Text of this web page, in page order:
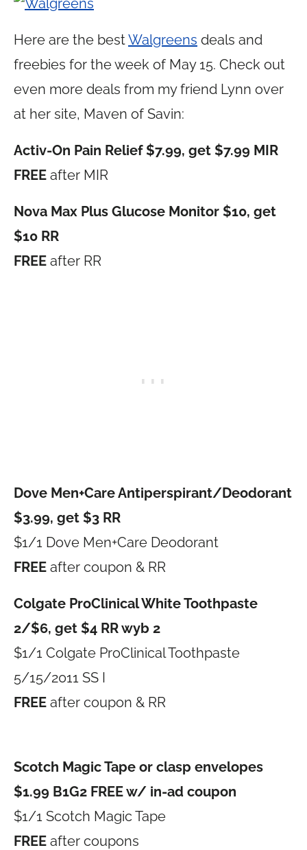
Here are the bestWalgreens deals and
freebies for the week of May 15. Check out
even more deals from my friend Lynn over
at her site, Maven of Savin:
Activ-On Pain Relief $7.99, get $7.99 MIR
FREE after MIR
Nova Max Plus Glucose Monitor $10, get
$10 RR
FREE after RR
Dove Men+Care Antiperspirant/Deodorant
$3.99, get $3 RR
$1/1 Dove Men+Care Deodorant
FREE after coupon & RR
Colgate ProClinical White Toothpaste
2/$6, get $4 RR wyb 2
$1/1 Colgate ProClinical Toothpaste
5/15/2011 SS I
FREE after coupon & RR
Scotch Magic Tape or clasp envelopes
$1.99 B1G2 FREE w/ in-ad coupon
$1/1 Scotch Magic Tape
FREE after coupons